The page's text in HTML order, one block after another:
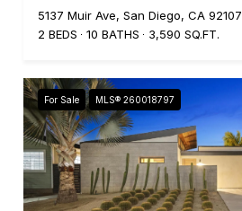
5137 Muir Ave, San Diego, CA 92107
2 BEDS
10 BATHS 3,590 SQ.FT.
For Sale MLS® 260018797